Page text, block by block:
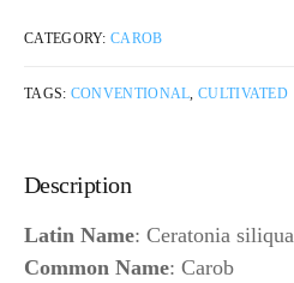
CATEGORY:CAROB
TAGS: CONVENTIONAL,CULTIVATED
Description
Latin Name: Ceratonia siliqua
Common Name: Carob